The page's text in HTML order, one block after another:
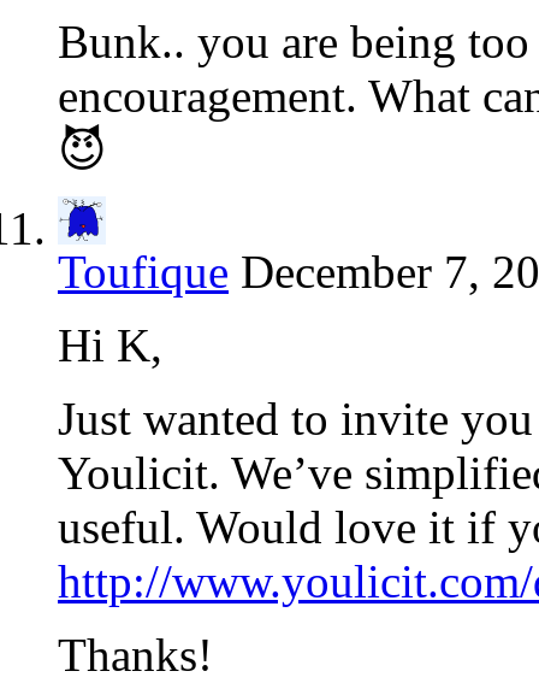
Bunk.. you are being
encouragement. What
😈
Toufique December 7,
Hi K,
Just wanted to invite
Youlicit. We’ve
useful. Would love it if
http://
Thanks!